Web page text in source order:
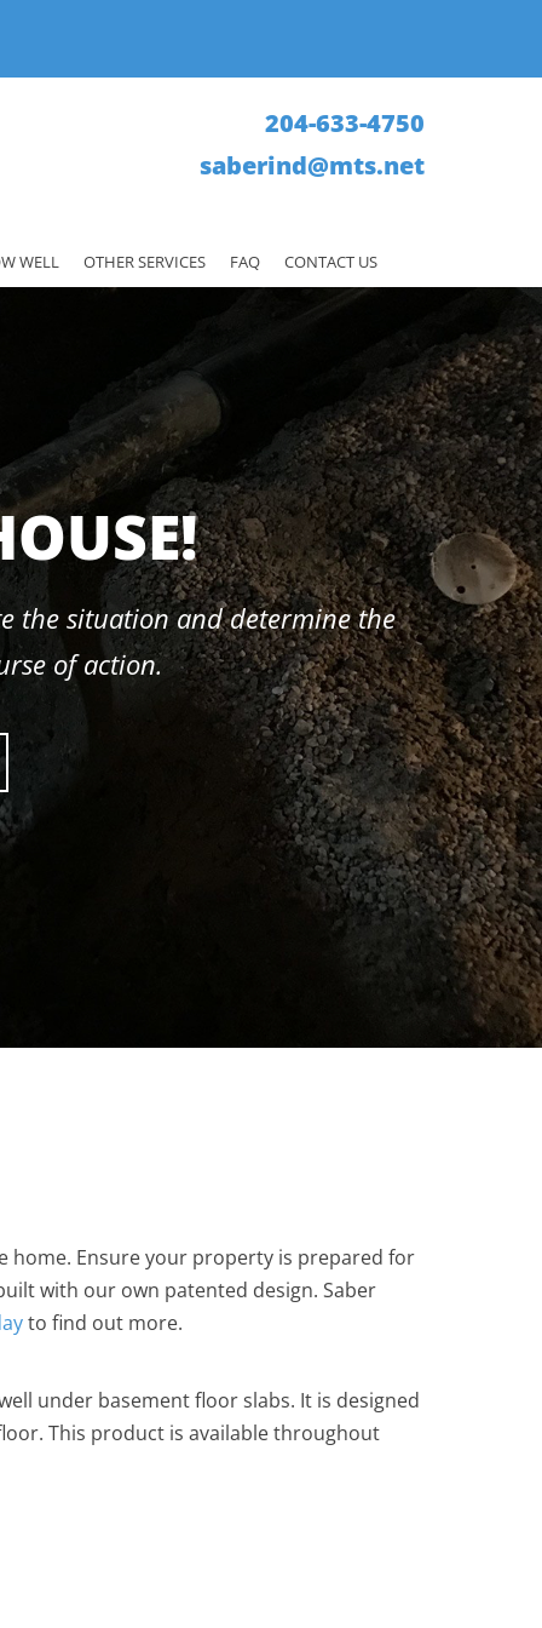
204-633-4750
saberind@mts.net
WELL OTHER SERVICES FAQ CONTACT US
the situation and determine the
of action.
home. Ensure your property is prepared for
with our own patented design. Saber
to find out more.
under basement floor slabs. It is designed
This product is available throughout